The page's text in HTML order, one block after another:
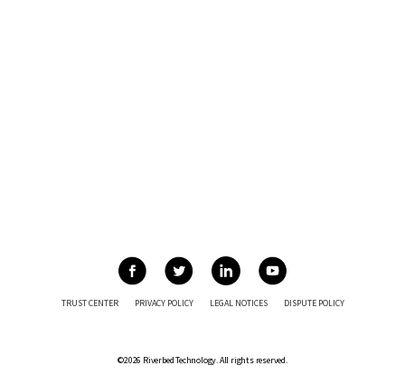
©2026 Riverbed Technology. All rights reserved.
TRUST CENTER PRIVACY POLICY LEGAL NOTICES DISPUTE POLICY